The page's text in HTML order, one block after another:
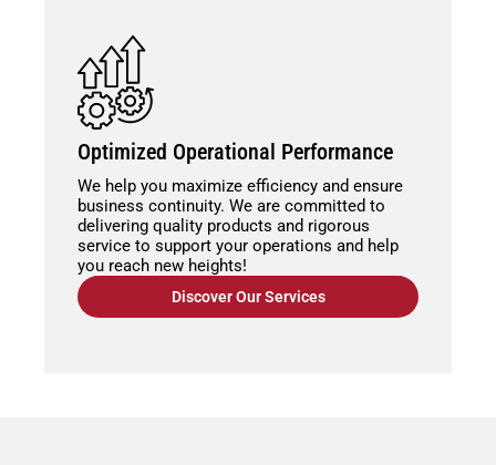
Optimized Operational Performance
We help you maximize efficiency and ensure
business continuity. We are committed to
delivering quality products and rigorous
service to support your operations and help
you reach new heights!
Discover Our Services